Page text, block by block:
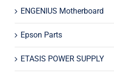
ENGENIUS Motherboard
Epson Parts
ETASIS POWER SUPPLY